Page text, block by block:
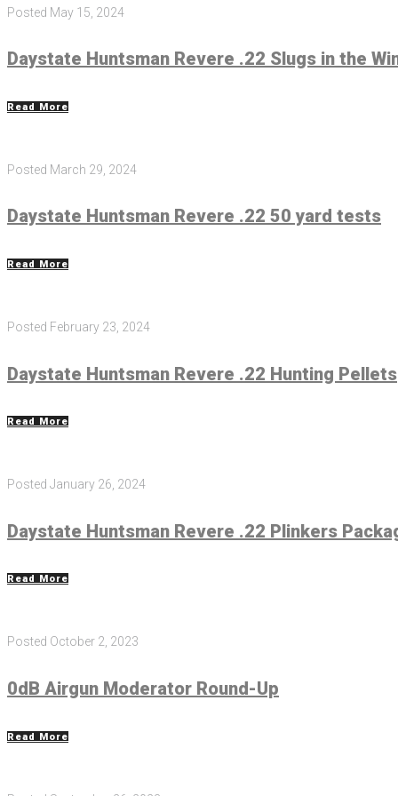
Posted May 15, 2024
Daystate Huntsman Revere .22 Slugs in the
Read More
Posted March 29, 2024
Daystate Huntsman Revere .22 50 yard tests
Read More
Posted February 23, 2024
Daystate Huntsman Revere .22 Hunting Pellets
Read More
Posted January 26, 2024
Daystate Huntsman Revere .22 Plinkers
Read More
Posted October 2, 2023
0dB Airgun Moderator Round-Up
Read More